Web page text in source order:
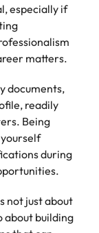
especially if
matters.
documents,
readily
Being
during
not just about
about building